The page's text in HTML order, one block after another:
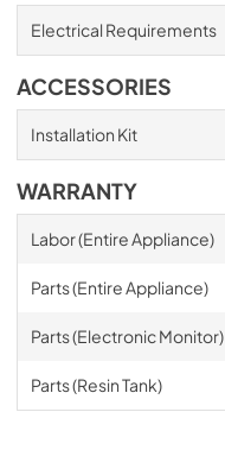
Electrical Requirements
ACCESSORIES
Installation Kit
WARRANTY
Labor (Entire Appliance)
Parts (Entire Appliance)
Parts (Electronic Monitor)
Parts (Resin Tank)